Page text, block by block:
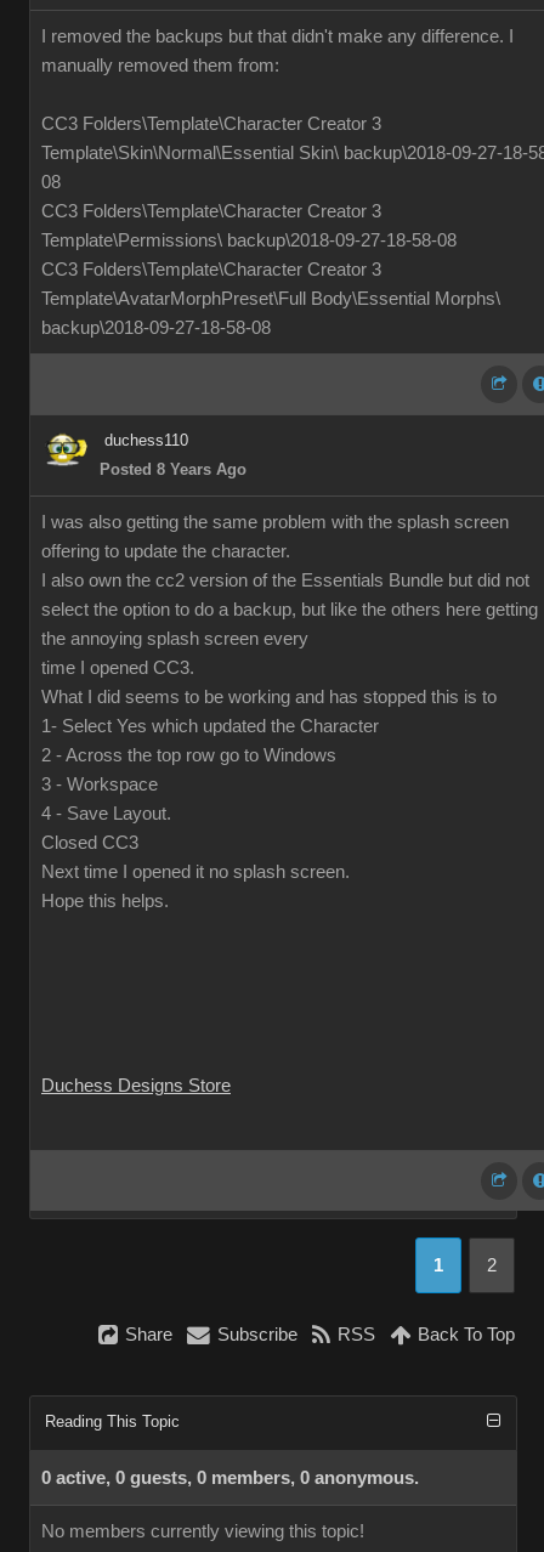
I removed the backups but that didn't make any difference. I
manually removed them from:
CC3 Folders\Template\Character Creator 3
Template\Skin\Normal\Essential Skin\ backup\2018-09-27-18-
08
CC3 Folders\Template\Character Creator 3
Template\Permissions\ backup\2018-09-27-18-58-08
CC3 Folders\Template\Character Creator 3
Template\AvatarMorphPreset\Full Body\Essential Morphs\
backup\2018-09-27-18-58-08
duchess110
Posted 8 Years Ago
I was also getting the same problem with the splash screen
offering to update the character.
I also own the cc2 version of the Essentials Bundle but did not
select the option to do a backup, but like the others here getting
the annoying splash screen every
time I opened CC3.
What I did seems to be working and has stopped this is to
1- Select Yes which updated the Character
2 - Across the top row go to Windows
3 - Workspace
4 - Save Layout.
Closed CC3
Next time I opened it no splash screen.
Hope this helps.
Duchess Designs Store
1 2
Share Subscribe RSS Back To Top
Reading This Topic
0 active, 0 guests, 0 members, 0 anonymous.
No members currently viewing this topic!